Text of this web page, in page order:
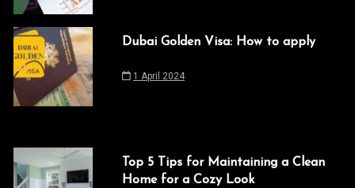
Dubai Golden Visa: How to apply
1 April 2024
Top 5 Tips for Maintaining a Clean
Home for a Cozy Look